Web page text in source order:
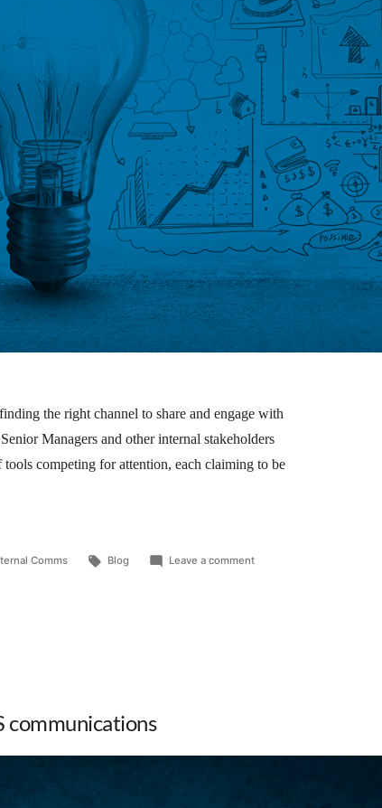
the right channel to share and engage with
Managers and other internal stakeholders
competing for attention, each claiming to be
Comms Blog Leave a comment
communications